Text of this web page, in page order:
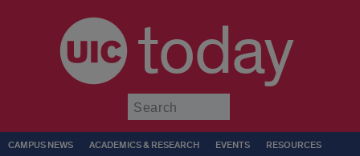
today
CAMPUS NEWS ACADEMICS & RESEARCH EVENTS RESOURCES